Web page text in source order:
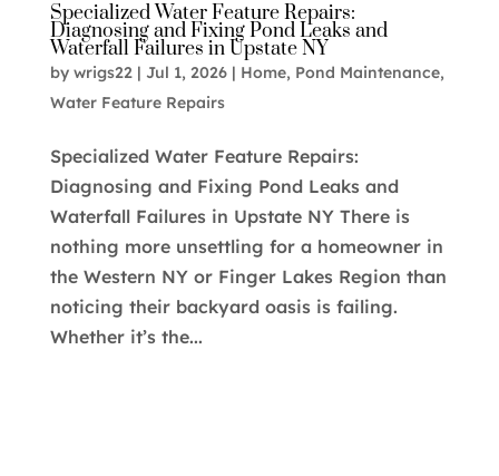
Specialized Water Feature Repairs:
Diagnosing and Fixing Pond Leaks and
Waterfall Failures in Upstate NY
by wrigs22| Jul 1, 2026| Home, Pond Maintenance,
Water Feature Repairs
Specialized Water Feature Repairs:
Diagnosing and Fixing Pond Leaks and
Waterfall Failures in Upstate NY There is
nothing more unsettling for a homeowner in
the Western NY or Finger Lakes Region than
noticing their backyard oasis is failing.
Whether it’s the...